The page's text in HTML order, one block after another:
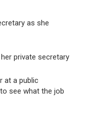
private secretary
at a public
see what the job